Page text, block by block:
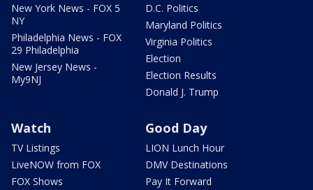
New York News - FOX 5
NY
Philadelphia News - FOX
29 Philadelphia
New Jersey News -
My9NJ
D.C. Politics
Maryland Politics
Virginia Politics
Election
Election Results
Donald J. Trump
Watch
TV Listings
LiveNOW from FOX
FOX Shows
Good Day
LION Lunch Hour
DMV Destinations
Pay It Forward